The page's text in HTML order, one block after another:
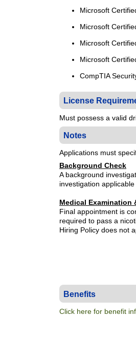
Microsoft
Microsoft
Microsoft
Microsoft
CompTIA
License
Must possess a valid
Notes
Applications must
Background Check
A background
investigation
Medical Examination
Final appointment is
required to pass a
Hiring Policy does not
Benefits
Click here for benefit